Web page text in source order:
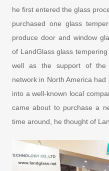
he first entered the glass
purchased one glass
produce door and window
of LandGlass glass
well as the support of the
network in North America
into a well-known local
came about to purchase a
time around, he thought of